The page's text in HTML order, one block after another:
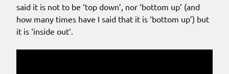
said it is not to be ‘top down’, nor ‘bottom up’ (and
how many times have I said that it is ‘bottom up’) but
it is ‘inside out’.